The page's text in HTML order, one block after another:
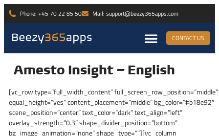
Phone: +45 70 22 85 50 Mail: support@beezy365apps.com
CONTACT US
Amesto Insight – English
[vc_row type=”full_width_content” full_screen_row_position=”middle”
equal_height=”yes” content_placement=”middle” bg_color=”#b18e92″
scene_position=”center” text_color=”dark” text_align=”left”
overlay_strength=”0.3″ shape_divider_position=”bottom”
bg_image_animation=”none” shape_type=””][vc_column